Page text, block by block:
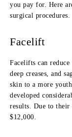
you pay for. Here
surgical procedures.
Facelift
Facelifts can
deep creases, and
skin to a more
developed
results. Due to
$12,000.